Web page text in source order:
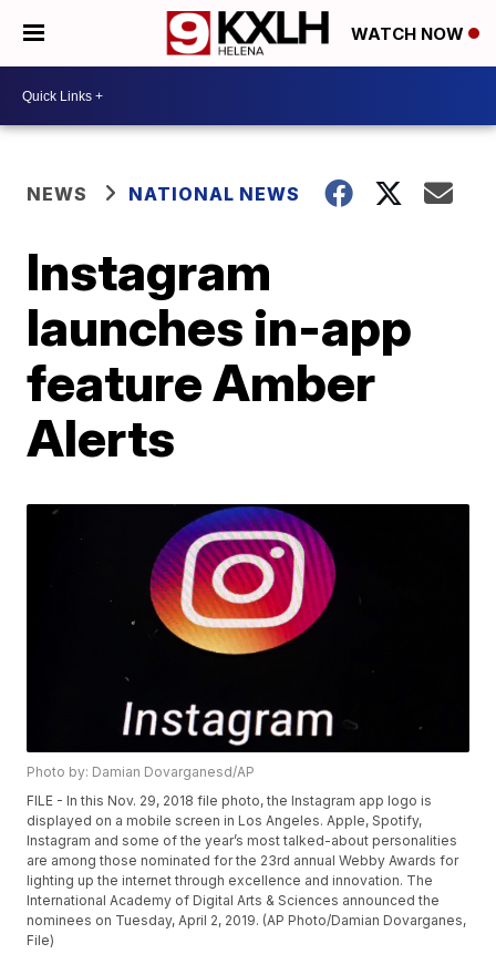
WATCH NOW
NEWS NATIONAL NEWS
Instagram
launches in-app
feature Amber
Alerts
Photo by: Damian Dovarganesd/AP
FILE - In this Nov. 29, 2018 file photo, the Instagram app logo is
displayed on a mobile screen in Los Angeles. Apple, Spotify,
Instagram and some of the year’s most talked-about personalities
are among those nominated for the 23rd annual Webby Awards for
lighting up the internet through excellence and innovation. The
International Academy of Digital Arts & Sciences announced the
nominees on Tuesday, April 2, 2019. (AP Photo/Damian Dovarganes,
File)